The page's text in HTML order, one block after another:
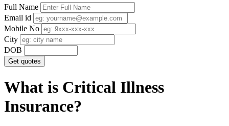
Full Name
Email id
Mobile No
City
DOB
Get quotes
What is Critical Illness
Insurance?